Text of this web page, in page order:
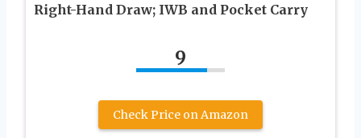
Right-Hand Draw; IWB and Pocket Carry
9
Check Price on Amazon